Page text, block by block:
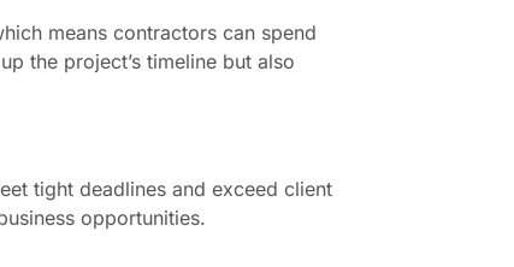
means contractors can spend
the project’s timeline but also
tight deadlines and exceed client
opportunities.